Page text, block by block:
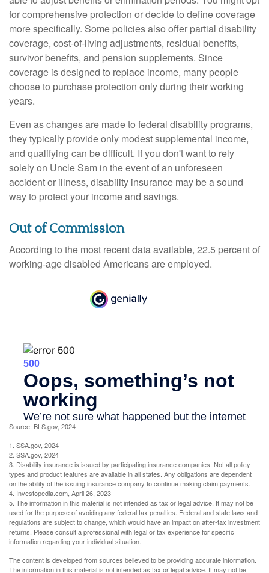
for comprehensive protection or decide to define coverage
more specifically. Some policies also offer partial disability
coverage, cost-of-living adjustments, residual benefits,
survivor benefits, and pension supplements. Since
coverage is designed to replace income, many people
choose to purchase protection only during their working
years.
Even as changes are made to federal disability programs,
they typically provide only modest supplemental income,
and qualifying can be difficult. If you don't want to rely
solely on Uncle Sam in the event of an unforeseen
accident or illness, disability insurance may be a sound
way to protect your income and savings.
Out of Commission
According to the most recent data available, 22.5 percent of
working-age disabled Americans are employed.
Source: BLS.gov, 2024
1. SSA.gov, 2024
2. SSA.gov, 2024
3. Disability insurance is issued by participating insurance companies. Not all policy
types and product features are available in all states. Any obligations are dependent
on the ability of the issuing insurance company to continue making claim payments.
4. Investopedia.com, April 26, 2023
5. The information in this material is not intended as tax or legal advice. It may not be
used for the purpose of avoiding any federal tax penalties. Federal and state laws and
regulations are subject to change, which would have an impact on after-tax investment
returns. Please consult a professional with legal or tax experience for specific
information regarding your individual situation.
The content is developed from sources believed to be providing accurate information.
The information in this material is not intended as tax or legal advice. It may not be